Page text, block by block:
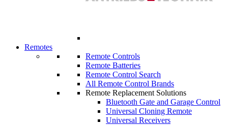
Remotes
Remote Controls
Remote Batteries
Remote Control Search
All Remote Control Brands
Remote Replacement Solutions
Bluetooth Gate and Garage Control
Universal Cloning Remote
Universal Receivers